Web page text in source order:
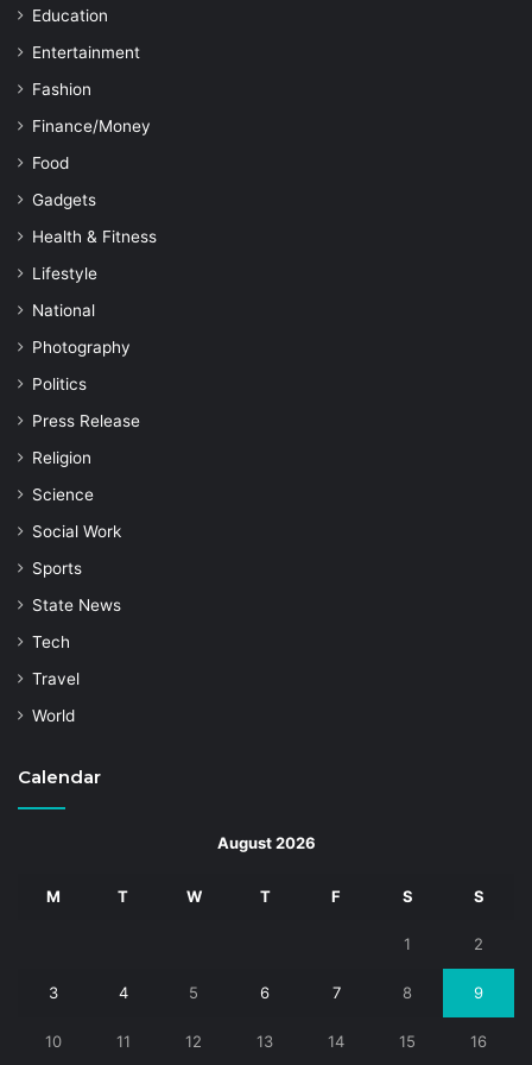
Education
Entertainment
Fashion
Finance/Money
Food
Gadgets
Health & Fitness
Lifestyle
National
Photography
Politics
Press Release
Religion
Science
Social Work
Sports
State News
Tech
Travel
World
Calendar
August 2026
M T W T F S S
1 2
3 4 5 6 7 8 9
10 11 12 13 14 15 16